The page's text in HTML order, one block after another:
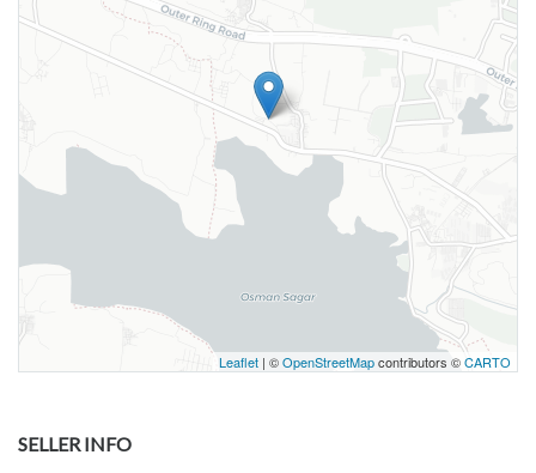
Leaflet | ©OpenStreetMapcontributors ©CARTO
SELLER INFO